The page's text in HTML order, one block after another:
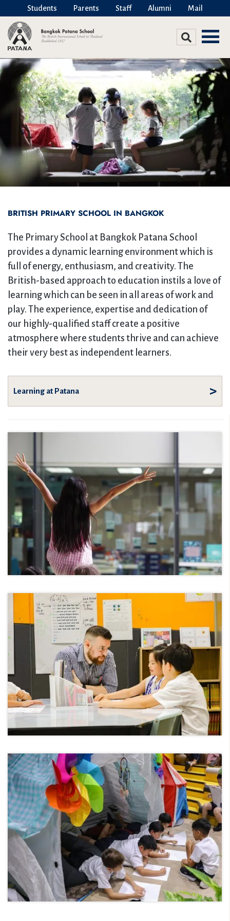
Students Parents Staff Alumni Mail
BRITISH PRIMARY SCHOOL IN BANGKOK
The Primary School at Bangkok Patana School
provides a dynamic learning environment which is
full of energy, enthusiasm, and creativity. The
British-based approach to education instils a love of
learning which can be seen in all areas of work and
play. The experience, expertise and dedication of
our highly-qualified staff create a positive
atmosphere where students thrive and can achieve
their very best as independent learners.
Learning at Patana
Foundation Stage
Key Stage 1
Key Stage 2
Home Languages
Inclusion
Secondary School
Overview
Key Stage 3
Key Stage 4-(I)GCSE Programme
Senior Studies – IB Programme
IB Career-related Programme
Pastoral Support
Home Languages
University and Careers Support
Love of Learning
Student Achievement
Professional Learning